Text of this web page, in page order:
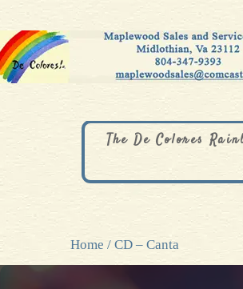
The De Colores
Home / CD – Canta